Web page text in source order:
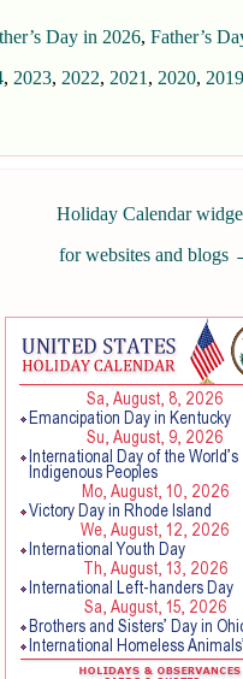
Day in 2026, Father’s
, 2023, 2022, 2021 , 2020, 2019
Holiday Calendar
for websites and blogs